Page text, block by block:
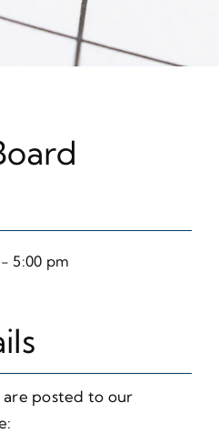
- 5:00 pm
are posted to our